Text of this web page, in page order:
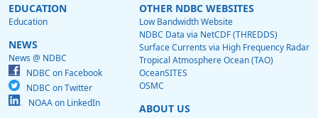
EDUCATION
Education
NEWS
News @ NDBC
NDBC on Facebook
NDBC on Twitter
NOAA on LinkedIn
OTHER NDBC WEBSITES
Low Bandwidth Website
NDBC Data via NetCDF (THREDDS)
Surface Currents via High Frequency Radar
Tropical Atmosphere Ocean (TAO)
OceanSITES
OSMC
ABOUT US